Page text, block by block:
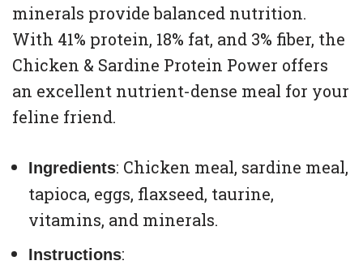
minerals provide balanced nutrition.
With 41% protein, 18% fat, and 3% fiber, the
Chicken & Sardine Protein Power offers
an excellent nutrient-dense meal for your
feline friend.
Ingredients: Chicken meal, sardine meal,
tapioca, eggs, flaxseed, taurine,
vitamins, and minerals.
Instructions: